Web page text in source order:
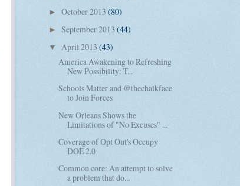
► October 2013 (80)
► September 2013 (44)
▼ April 2013 (43)
America Awakening to Refreshing
New Possibility: T...
Schools Matter and @thechalkface
to Join Forces
New Orleans Shows the
Limitations of "No Excuses" ...
Coverage of Opt Out's Occupy
DOE 2.0
Common core: An attempt to solve
a problem that do...